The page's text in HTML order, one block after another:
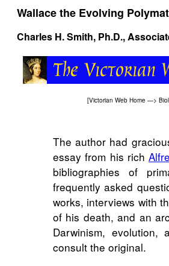
Wallace the Evolving
Charles H. Smith, Ph.D.,
[Victorian Web Home —>
The author had
essay from his rich
bibliographies of
frequently asked
works, interviews with
of his death, and an
Darwinism,
consult the original.